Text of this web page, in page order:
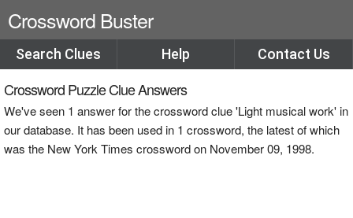
Crossword Buster
Search Clues Help Contact Us
Crossword Puzzle Clue Answers
We've seen 1 answer for the crossword clue 'Light musical work' in
our database. It has been used in 1 crossword, the latest of which
was the New York Times crossword on November 09, 1998.